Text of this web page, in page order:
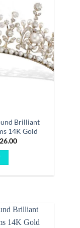
Brilliant
14K Gold
Current